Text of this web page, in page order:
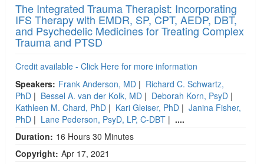
The Integrated Trauma Therapist: Incorporating
IFS Therapy with EMDR, SP, CPT, AEDP, DBT,
and Psychedelic Medicines for Treating Complex
Trauma and PTSD
Credit available - Click Here for more information
Speakers: Frank Anderson, MD | Richard C. Schwartz,
PhD | Bessel A. van der Kolk, MD | Deborah Korn, PsyD |
Kathleen M. Chard, PhD | Kari Gleiser, PhD | Janina Fisher,
PhD | Lane Pederson, PsyD, LP, C-DBT | ....
Duration: 16 Hours 30 Minutes
Copyright: Apr 17, 2021